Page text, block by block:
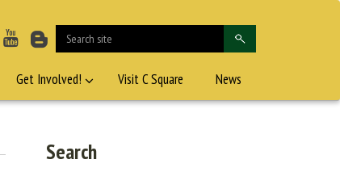
Get Involved! Visit C Square News
Search